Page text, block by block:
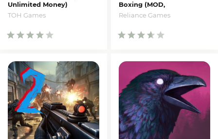
Unlimited Money)
TOH Games
Boxing (MOD,
Money/Coins)
Reliance Games